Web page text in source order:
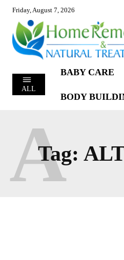
Friday, August 7, 2026
ALL
BABY CARE
BODY
Tag:
A